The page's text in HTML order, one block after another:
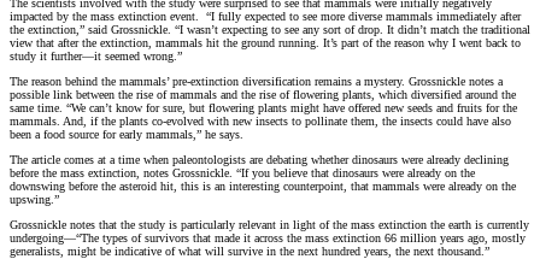
impacted by the mass extinction event. “I fully expected to see more diverse mammals immediately after
the extinction,” said Grossnickle. “I wasn’t expecting to see any sort of drop. It didn’t match the traditional
view that after the extinction, mammals hit the ground running. It’s part of the reason why I went back to
study it further—it seemed wrong.”
The reason behind the mammals’ pre-extinction diversification remains a mystery. Grossnickle notes a
possible link between the rise of mammals and the rise of flowering plants, which diversified around the
same time. “We can’t know for sure, but flowering plants might have offered new seeds and fruits for the
mammals. And, if the plants co-evolved with new insects to pollinate them, the insects could have also
been a food source for early mammals,” he says.
The article comes at a time when paleontologists are debating whether dinosaurs were already declining
before the mass extinction, notes Grossnickle. “If you believe that dinosaurs were already on the
downswing before the asteroid hit, this is an interesting counterpoint, that mammals were already on the
upswing.”
Grossnickle notes that the study is particularly relevant in light of the mass extinction the earth is currently
undergoing—“The types of survivors that made it across the mass extinction 66 million years ago, mostly
generalists, might be indicative of what will survive in the next hundred years, the next thousand.”